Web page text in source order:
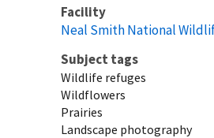
Facility
Neal Smith National
Subject tags
Wildlife refuges
Wildflowers
Prairies
Landscape photography